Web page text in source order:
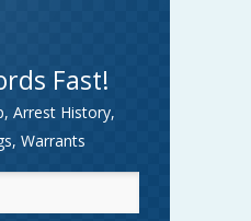
Fast!
Arrest History,
Warrants